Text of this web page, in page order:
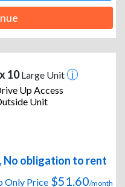
10Large Unit
Up Access
Unit
No obligation to rent
Only Price $51.60/month